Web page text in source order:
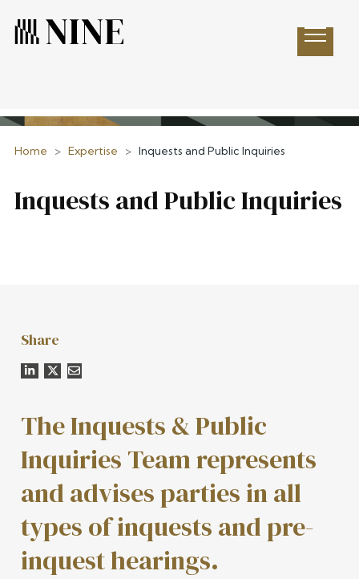
Open
Home > Expertise > Inquests and Public Inquiries
Inquests and Public Inquiries
Share
The Inquests & Public
Inquiries Team represents
and advises parties in all
types of inquests and pre-
inquest hearings.